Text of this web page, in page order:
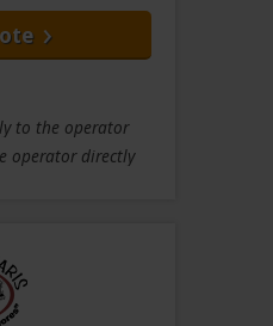
to the operator
operator directly